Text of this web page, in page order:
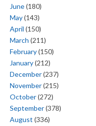
June(180)
May(143)
April (150)
March (211)
February(150)
January(212)
December(237)
November(215)
October(272)
September(378)
August (336)